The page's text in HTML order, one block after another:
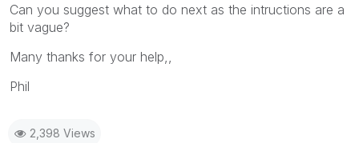
Can you suggest what to do next as the intructions are a
bit vague?
Many thanks for your help,,
Phil
2,398 Views